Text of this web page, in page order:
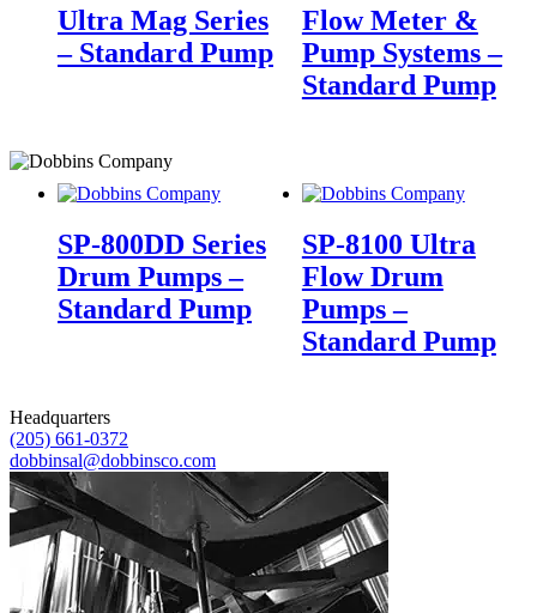
Ultra Mag Series
– Standard Pump
Flow Meter &
Pump Systems –
Standard Pump
SP-800DD Series
Drum Pumps –
Standard Pump
SP-8100 Ultra
Flow Drum
Pumps –
Standard Pump
Headquarters
(205) 661-0372
dobbinsal@dobbinsco.com